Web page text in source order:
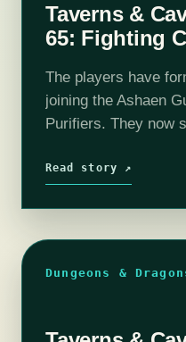
Taverns &
65: Fighting
The players have
joining the Ashaen
Purifiers. They now
Will the newfound…
Read story ↗
Dungeons &